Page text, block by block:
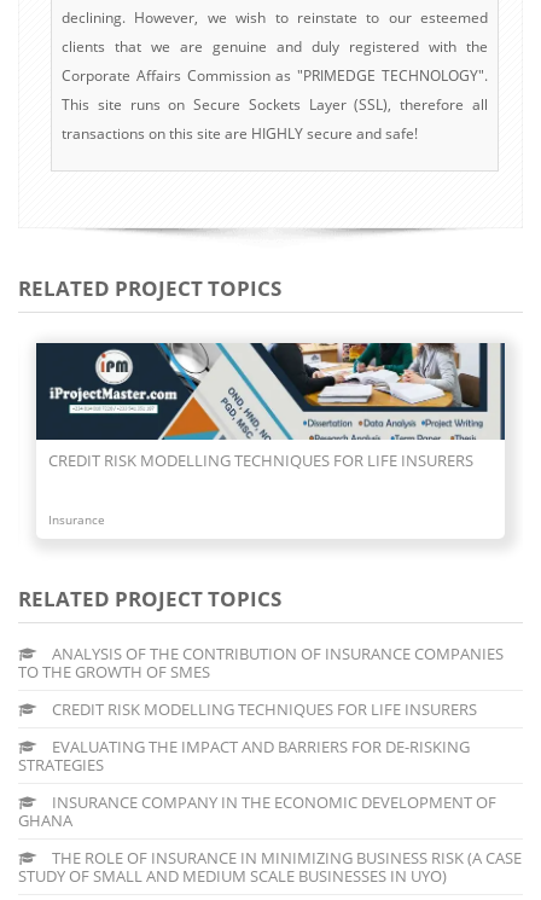
declining. However, we wish to reinstate to our esteemed
clients that we are genuine and duly registered with the
Corporate Affairs Commission as "PRIMEDGE TECHNOLOGY".
This site runs on Secure Sockets Layer (SSL), therefore all
transactions on this site are HIGHLY secure and safe!
RELATED PROJECT TOPICS
CREDIT RISK MODELLING TECHNIQUES FOR LIFE INSURERS
Insurance
RELATED PROJECT TOPICS
ANALYSIS OF THE CONTRIBUTION OF INSURANCE COMPANIES
TO THE GROWTH OF SMES
CREDIT RISK MODELLING TECHNIQUES FOR LIFE INSURERS
EVALUATING THE IMPACT AND BARRIERS FOR DE-RISKING
STRATEGIES
INSURANCE COMPANY IN THE ECONOMIC DEVELOPMENT OF
GHANA
THE ROLE OF INSURANCE IN MINIMIZING BUSINESS RISK (A CASE
STUDY OF SMALL AND MEDIUM SCALE BUSINESSES IN UYO)